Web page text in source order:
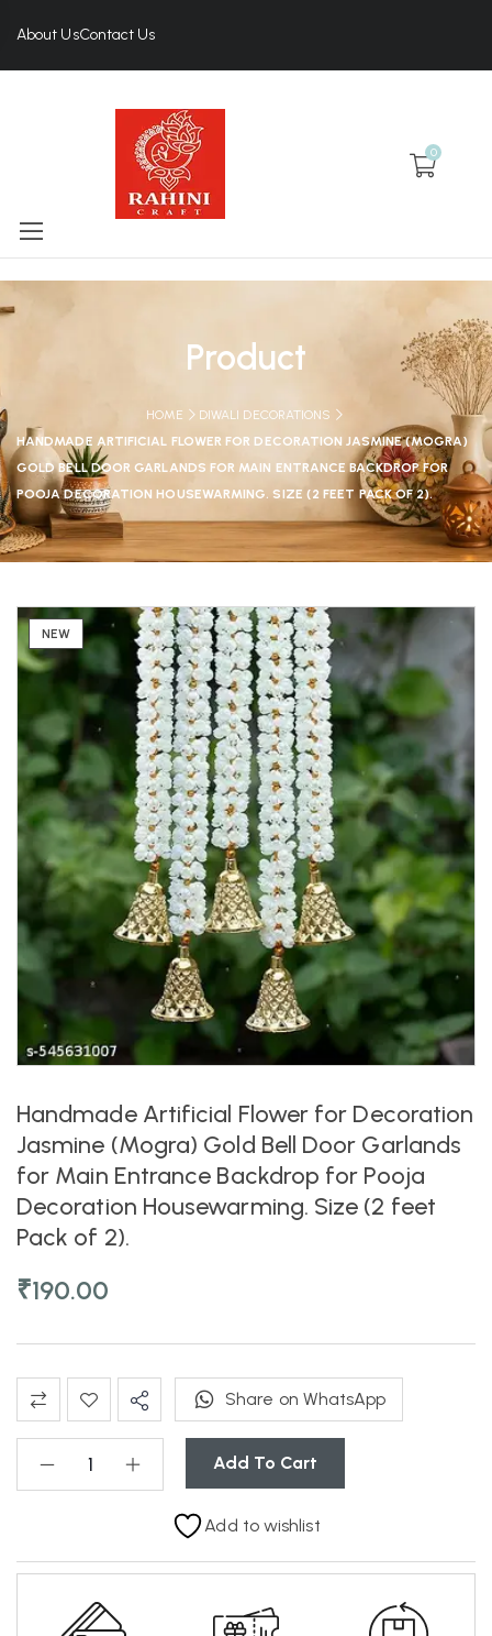
About UsContact Us
0
Product
HOME
DIWALI DECORATIONS
HANDMADE ARTIFICIAL FLOWER FOR DECORATION JASMINE (MOGRA)
GOLD BELL DOOR GARLANDS FOR MAIN ENTRANCE BACKDROP FOR
POOJA DECORATION HOUSEWARMING. SIZE (2 FEET PACK OF 2).
NEW
Handmade Artificial Flower for Decoration
Jasmine (Mogra) Gold Bell Door Garlands
for Main Entrance Backdrop for Pooja
Decoration Housewarming. Size (2 feet
Pack of 2).
₹190.00
Add To Cart
Share on WhatsApp
Add to wishlist